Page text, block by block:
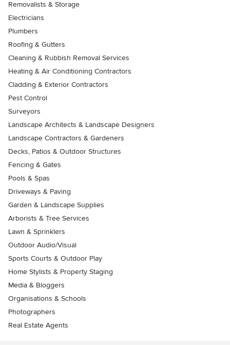
Removalists & Storage
Electricians
Plumbers
Roofing & Gutters
Cleaning & Rubbish Removal Services
Heating & Air Conditioning Contractors
Cladding & Exterior Contractors
Pest Control
Surveyors
Landscape Architects & Landscape Designers
Landscape Contractors & Gardeners
Decks, Patios & Outdoor Structures
Fencing & Gates
Pools & Spas
Driveways & Paving
Garden & Landscape Supplies
Arborists & Tree Services
Lawn & Sprinklers
Outdoor Audio/Visual
Sports Courts & Outdoor Play
Home Stylists & Property Staging
Media & Bloggers
Organisations & Schools
Photographers
Real Estate Agents